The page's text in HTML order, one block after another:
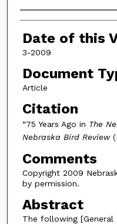
Authors
Date of this
3-2009
Document
Article
Citation
“75 Years Ago in The
Nebraska Bird Review
Comments
Copyright 2009
by permission.
Abstract
The following